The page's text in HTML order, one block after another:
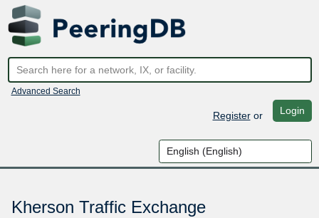
Advanced Search
Registeror Login
Kherson Traffic Exchange